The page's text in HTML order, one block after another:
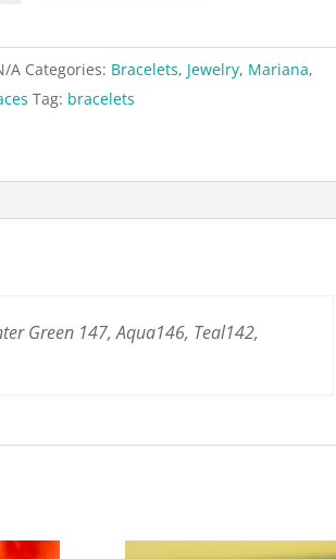
A Categories: Bracelets, Jewelry, Mariana,
Tag: bracelets
Green 147, Aqua146, Teal142,